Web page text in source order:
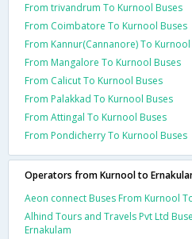
From trivandrum To Kurnool Buses
From Coimbatore To Kurnool Buses
From Kannur(Cannanore) To
From Mangalore To Kurnool Buses
From Calicut To Kurnool Buses
From Palakkad To Kurnool Buses
From Attingal To Kurnool Buses
From Pondicherry To Kurnool Buses
Operators from Kurnool to
Aeon connect Buses From Kurnool
Alhind Tours and Travels Pvt Ltd
Ernakulam